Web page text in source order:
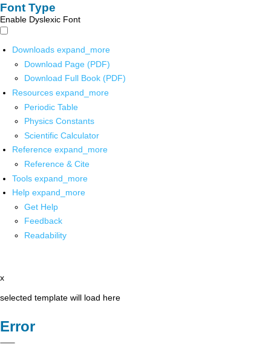
Font Type
Enable Dyslexic Font
Downloads expand_more
Download Page (PDF)
Download Full Book (PDF)
Resources expand_more
Periodic Table
Physics Constants
Scientific Calculator
Reference expand_more
Reference & Cite
Tools expand_more
Help expand_more
Get Help
Feedback
Readability
x
selected template will load here
Error